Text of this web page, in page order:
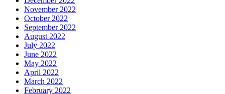
November 2022
October 2022
September 2022
August 2022
July 2022
June 2022
May 2022
April 2022
March 2022
February 2022